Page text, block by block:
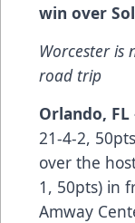
win over
Worcester is
road trip
Orlando, FL
21-4-2,
over the
1, 50pts) in
Amway